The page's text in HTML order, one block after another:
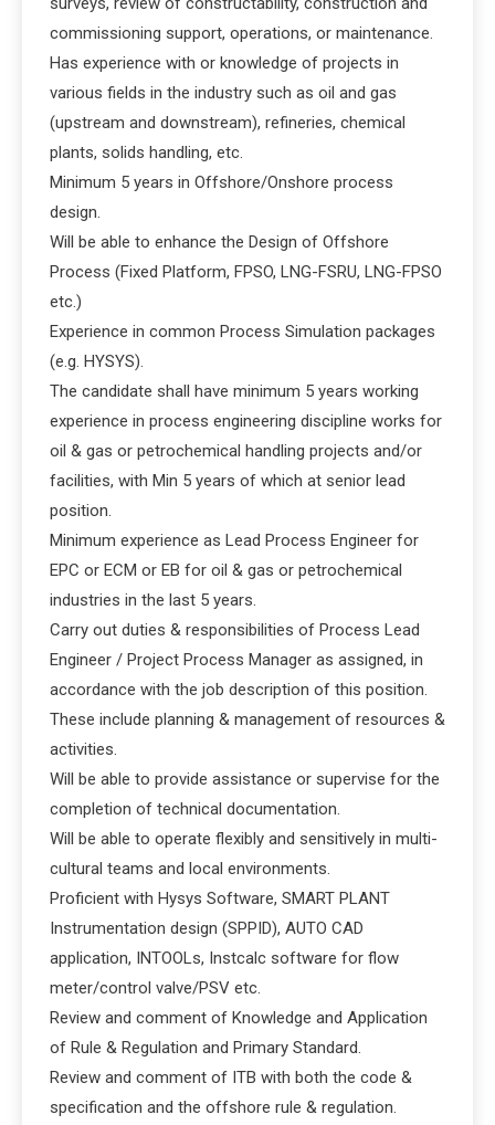
commissioning support, operations, or maintenance.
Has experience with or knowledge of projects in
various fields in the industry such as oil and gas
(upstream and downstream), refineries, chemical
plants, solids handling, etc.
Minimum 5 years in Offshore/Onshore process
design.
Will be able to enhance the Design of Offshore
Process (Fixed Platform, FPSO, LNG-FSRU, LNG-FPSO
etc.)
Experience in common Process Simulation packages
(e.g. HYSYS).
The candidate shall have minimum 5 years working
experience in process engineering discipline works for
oil & gas or petrochemical handling projects and/or
facilities, with Min 5 years of which at senior lead
position.
Minimum experience as Lead Process Engineer for
EPC or ECM or EB for oil & gas or petrochemical
industries in the last 5 years.
Carry out duties & responsibilities of Process Lead
Engineer / Project Process Manager as assigned, in
accordance with the job description of this position.
These include planning & management of resources &
activities.
Will be able to provide assistance or supervise for the
completion of technical documentation.
Will be able to operate flexibly and sensitively in multi-
cultural teams and local environments.
Proficient with Hysys Software, SMART PLANT
Instrumentation design (SPPID), AUTO CAD
application, INTOOLs, Instcalc software for flow
meter/control valve/PSV etc.
Review and comment of Knowledge and Application
of Rule & Regulation and Primary Standard.
Review and comment of ITB with both the code &
specification and the offshore rule & regulation.